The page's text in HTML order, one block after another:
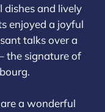
dishes and lively
enjoyed a joyful
talks over a
the signature of
a wonderful